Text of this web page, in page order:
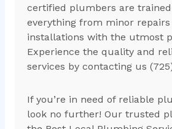
certified plumbers are
everything from minor
installations with the utmost
Experience the quality and
services by contacting us
If you’re in need of reliable
look no further! Our trusted